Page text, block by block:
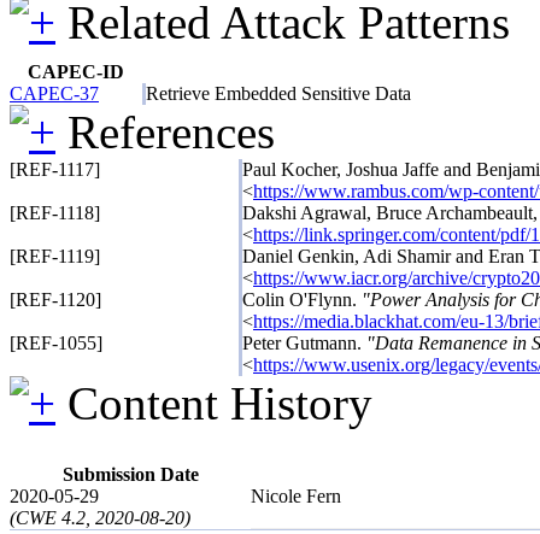
Related Attack Patterns
CAPEC-ID
CAPEC-37
Retrieve Embedded Sensitive Data
References
[REF-1117]
Paul Kocher, Joshua Jaffe and
<https://www.rambus.com/wp-
[REF-1118]
Dakshi Agrawal, Bruce
<https://link.springer.com/content/
[REF-1119]
Daniel Genkin, Adi Shamir and Eran
<https://www.iacr.org/archive/
[REF-1120]
Colin O'Flynn. "Power Analysis for
<https://media.blackhat.com/eu-13/
[REF-1055]
Peter Gutmann. "Data Remanence in
<https://www.usenix.org/legacy/
Content History
Submission Date
2020-05-29
(CWE 4.2, 2020-08-20)
Nicole Fern